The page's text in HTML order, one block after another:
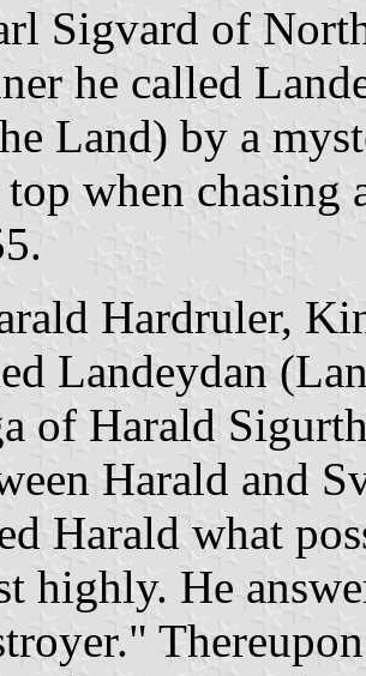
Sigvard of
he called
Land) by a
when chasing
Hardruler,
Landeydan
of Harald
Harald and
Harald what
highly. He